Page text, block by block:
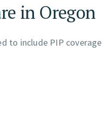
in Oregon
to include PIP coverage